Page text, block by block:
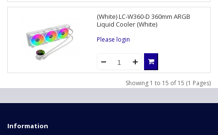
(White) LC-W360-D 360mm ARGB
Liquid Cooler (White)
Please login
Showing 1 to 15 of 15 (1 Pages)
Information